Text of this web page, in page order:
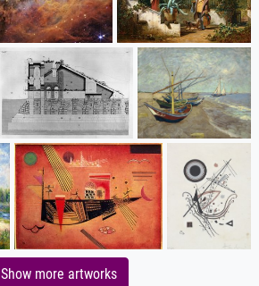
Show more artworks